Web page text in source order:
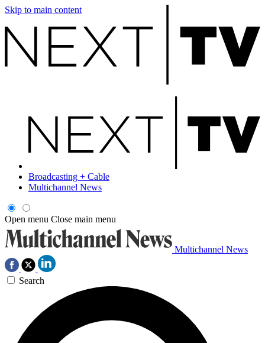
Skip to main content
Broadcasting + Cable
Multichannel News
Open menu Close main menu
Multichannel News
Search